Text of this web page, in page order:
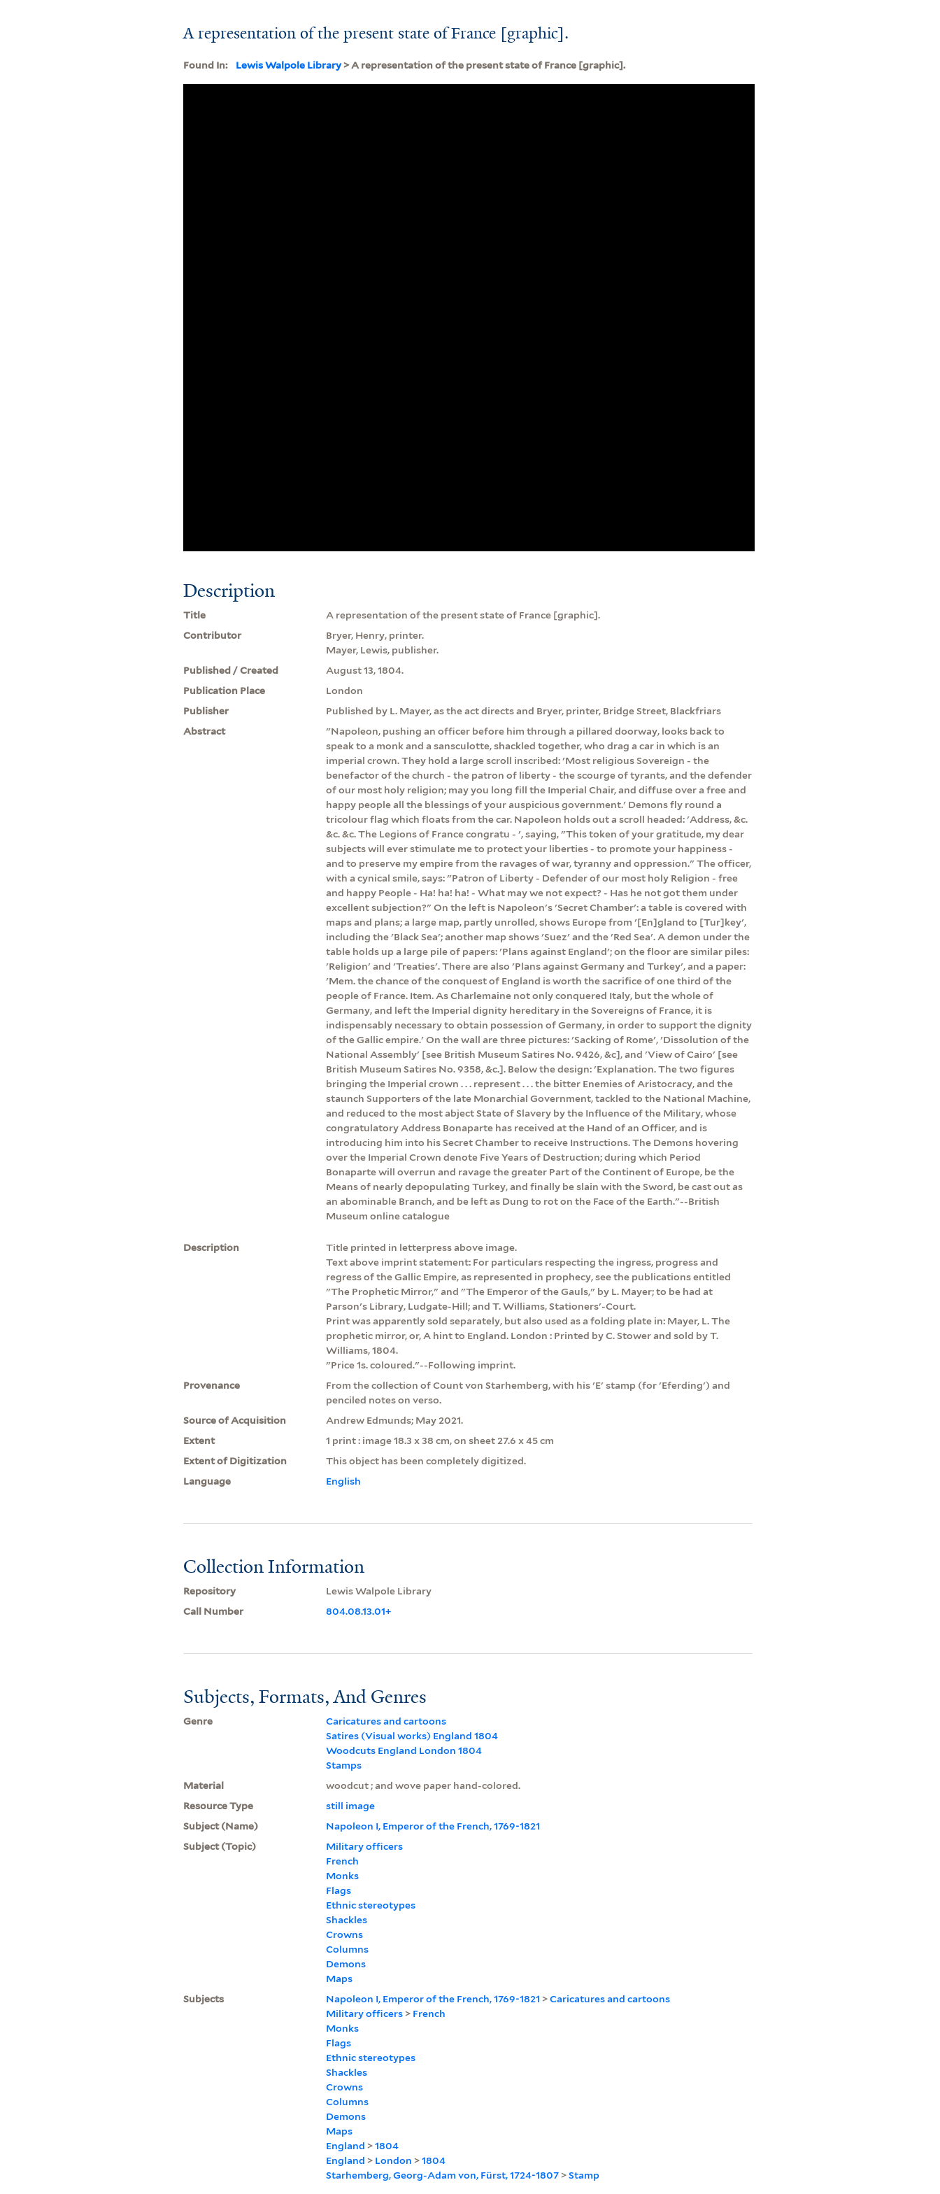
A representation of the present state of France [graphic].
Found In: Lewis Walpole Library> A representation of the present state of France [graphic].
Description
Title
A representation of the present state of France [graphic].
Contributor
Bryer, Henry, printer.
Mayer, Lewis, publisher.
Published / Created
August 13, 1804.
Publication Place
London
Publisher
Published by L. Mayer, as the act directs and Bryer, printer, Bridge Street, Blackfriars
Abstract
"Napoleon, pushing an officer before him through a pillared doorway, looks back to
speak to a monk and a sansculotte, shackled together, who drag a car in which is an
imperial crown. They hold a large scroll inscribed: 'Most religious Sovereign - the
benefactor of the church - the patron of liberty - the scourge of tyrants, and the defender
of our most holy religion; may you long fill the Imperial Chair, and diffuse over a free and
happy people all the blessings of your auspicious government.' Demons fly round a
tricolour flag which floats from the car. Napoleon holds out a scroll headed: 'Address, &c.
&c. &c. The Legions of France congratu - ', saying, "This token of your gratitude, my dear
subjects will ever stimulate me to protect your liberties - to promote your happiness -
and to preserve my empire from the ravages of war, tyranny and oppression." The officer,
with a cynical smile, says: "Patron of Liberty - Defender of our most holy Religion - free
and happy People - Ha! ha! ha! - What may we not expect? - Has he not got them under
excellent subjection?" On the left is Napoleon's 'Secret Chamber': a table is covered with
maps and plans; a large map, partly unrolled, shows Europe from '[En]gland to [Tur]key',
including the 'Black Sea'; another map shows 'Suez' and the 'Red Sea'. A demon under the
table holds up a large pile of papers: 'Plans against England'; on the floor are similar piles:
'Religion' and 'Treaties'. There are also 'Plans against Germany and Turkey', and a paper:
'Mem. the chance of the conquest of England is worth the sacrifice of one third of the
people of France. Item. As Charlemaine not only conquered Italy, but the whole of
Germany, and left the Imperial dignity hereditary in the Sovereigns of France, it is
indispensably necessary to obtain possession of Germany, in order to support the dignity
of the Gallic empire.' On the wall are three pictures: 'Sacking of Rome', 'Dissolution of the
National Assembly' [see British Museum Satires No. 9426, &c], and 'View of Cairo' [see
British Museum Satires No. 9358, &c.]. Below the design: 'Explanation. The two figures
bringing the Imperial crown . . . represent . . . the bitter Enemies of Aristocracy, and the
staunch Supporters of the late Monarchial Government, tackled to the National Machine,
and reduced to the most abject State of Slavery by the Influence of the Military, whose
congratulatory Address Bonaparte has received at the Hand of an Officer, and is
introducing him into his Secret Chamber to receive Instructions. The Demons hovering
over the Imperial Crown denote Five Years of Destruction; during which Period
Bonaparte will overrun and ravage the greater Part of the Continent of Europe, be the
Means of nearly depopulating Turkey, and finally be slain with the Sword, be cast out as
an abominable Branch, and be left as Dung to rot on the Face of the Earth."--British
Museum online catalogue
Description
Title printed in letterpress above image.
Text above imprint statement: For particulars respecting the ingress, progress and
regress of the Gallic Empire, as represented in prophecy, see the publications entitled
"The Prophetic Mirror," and "The Emperor of the Gauls," by L. Mayer; to be had at
Parson's Library, Ludgate-Hill; and T. Williams, Stationers'-Court.
Print was apparently sold separately, but also used as a folding plate in: Mayer, L. The
prophetic mirror, or, A hint to England. London : Printed by C. Stower and sold by T.
Williams, 1804.
"Price 1s. coloured."--Following imprint.
Provenance
From the collection of Count von Starhemberg, with his 'E' stamp (for 'Eferding') and
penciled notes on verso.
Source of Acquisition
Andrew Edmunds; May 2021.
Extent
1 print : image 18.3 x 38 cm, on sheet 27.6 x 45 cm
Extent of Digitization
This object has been completely digitized.
Language
English
Collection Information
Repository
Lewis Walpole Library
Call Number
804.08.13.01+
Subjects, Formats, And Genres
Genre
Caricatures and cartoons
Satires (Visual works) England 1804
Woodcuts England London 1804
Stamps
Material
woodcut ; and wove paper hand-colored.
Resource Type
still image
Subject (Name)
Napoleon I, Emperor of the French, 1769-1821
Subject (Topic)
Military officers
French
Monks
Flags
Ethnic stereotypes
Shackles
Crowns
Columns
Demons
Maps
Subjects
Napoleon I, Emperor of the French, 1769-1821 >Caricatures and cartoons
Military officers> French
Monks
Flags
Ethnic stereotypes
Shackles
Crowns
Columns
Demons
Maps
England >1804
England > London >1804
Starhemberg, Georg-Adam von, Fürst, 1724-1807>Stamp